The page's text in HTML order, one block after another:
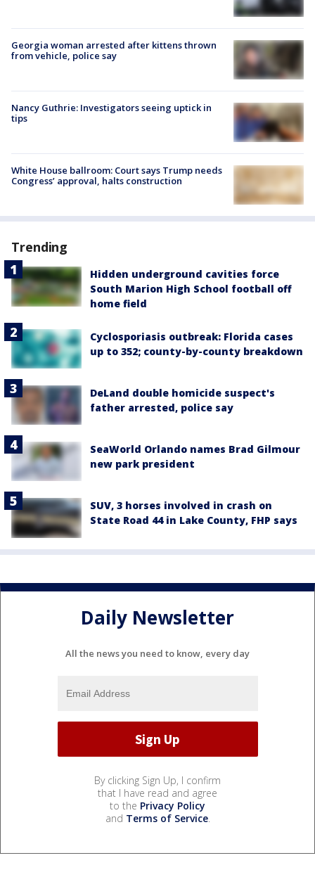
Georgia woman arrested after kittens thrown
from vehicle, police say
Nancy Guthrie: Investigators seeing uptick in
tips
White House ballroom: Court says Trump needs
Congress’ approval, halts construction
Trending
Hidden underground cavities force
South Marion High School football off
home field
Cyclosporiasis outbreak: Florida cases
up to 352; county-by-county breakdown
DeLand double homicide suspect's
father arrested, police say
SeaWorld Orlando names Brad Gilmour
new park president
SUV, 3 horses involved in crash on
State Road 44 in Lake County, FHP says
Daily Newsletter
All the news you need to know, every day
By clicking Sign Up, I confirm
that I have read and agree
to the Privacy Policy
and Terms of Service.